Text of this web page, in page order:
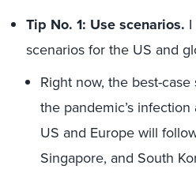
Tip No. 1: Use scenarios.
scenarios for the US and
Right now, the best-
the pandemic’s
US and Europe will
Singapore, and South